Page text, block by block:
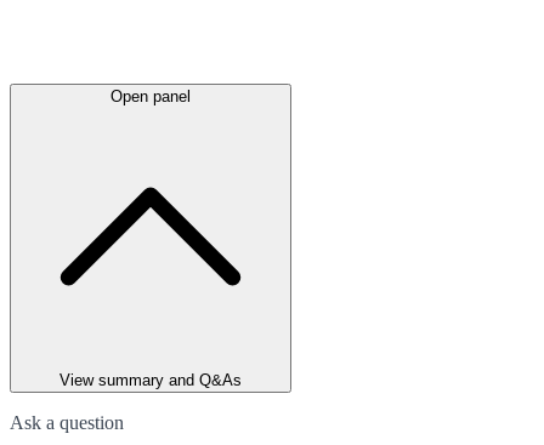
Open panel
View summary and Q&As
Ask a question